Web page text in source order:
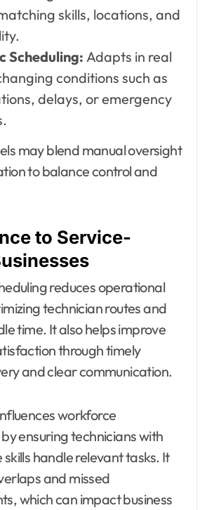
skills, locations, and
Scheduling: Adapts in real
conditions such as
delays, or emergency
may blend manual oversight
to balance control and
to Service-
reduces operational
technician routes and
time. It also helps improve
through timely
and clear communication.
workforce
ensuring technicians with
handle relevant tasks. It
and missed
which can impact business